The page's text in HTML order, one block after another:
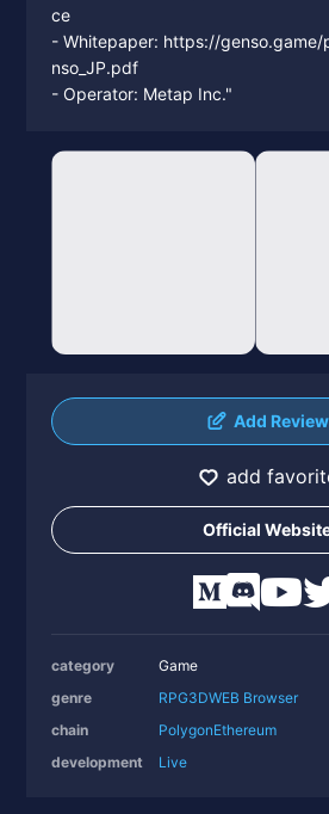
ce
- Whitepaper: https://genso.game/
nso_JP.pdf
- Operator: Metap Inc."
Add Review
add
Official
category
Game
genre
RPG3DWEB Browser
chain
PolygonEthereum
development
Live